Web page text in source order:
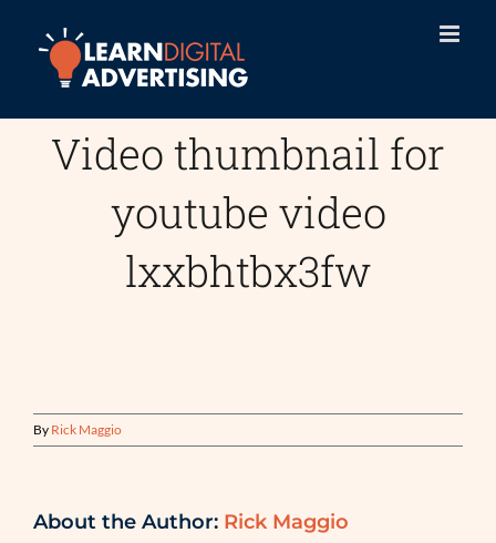
content
Video thumbnail for
youtube video
lxxbhtbx3fw
By Rick Maggio
About the Author: Rick Maggio